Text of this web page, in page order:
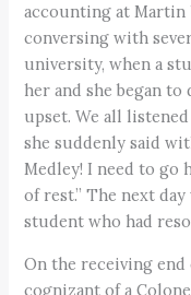
accounting at Martin
conversing with
university, when a
her and she began
upset. We all
she suddenly said
Medley! I need to go
of rest.” The next
student who had
On the receiving end
cognizant of a